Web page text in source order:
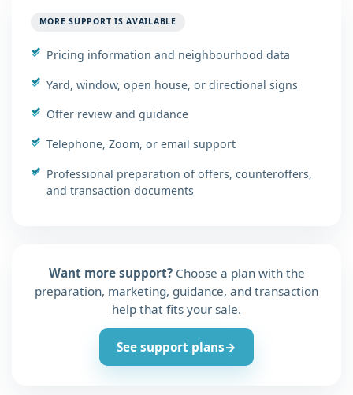
MORE SUPPORT IS AVAILABLE
Pricing information and neighbourhood data
Yard, window, open house, or directional signs
Offer review and guidance
Telephone, Zoom, or email support
Professional preparation of offers, counteroffers,
and transaction documents
Want more support?Choose a plan with the
preparation, marketing, guidance, and transaction
help that fits your sale.
See support plans→